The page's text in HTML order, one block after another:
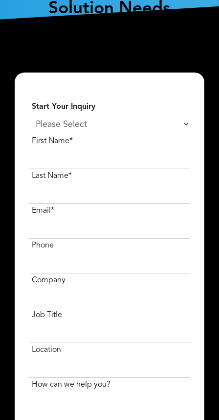
Solution Needs
Start Your Inquiry
First Name*
Last Name*
Email*
Phone
Company
Job Title
Location
How can we help you?